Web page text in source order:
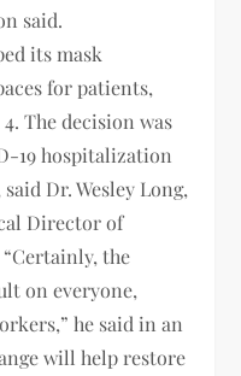
said.
its mask
for patients,
The decision was
19 hospitalization
Dr. Wesley Long,
Director of
the
on everyone,
he said in an
will help restore